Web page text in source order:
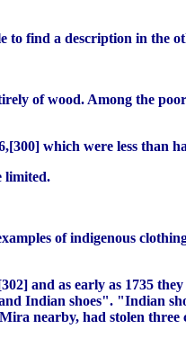
to find a description in the
of wood. Among the
which were less than
limited.
of indigenous
and as early as 1735
Indian shoes". "Indian
nearby, had stolen